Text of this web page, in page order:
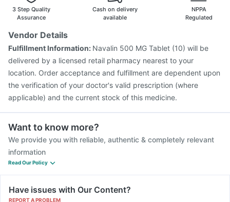
3 Step Quality
Assurance
Cash on delivery
available
NPPA
Regulated
Vendor Details
Fulfillment Information: Navalin 500 MG Tablet (10) will be
delivered by a licensed retail pharmacy nearest to your
location. Order acceptance and fulfillment are dependent upon
the verification of your doctor's valid prescription (where
applicable) and the current stock of this medicine.
Want to know more?
We provide you with reliable, authentic & completely relevant
information
Read Our Policy
Have issues with Our Content?
REPORT A PROBLEM